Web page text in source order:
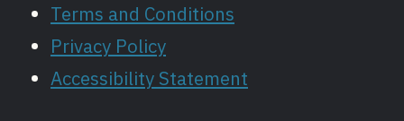
Terms and Conditions
Privacy Policy
Accessibility Statement